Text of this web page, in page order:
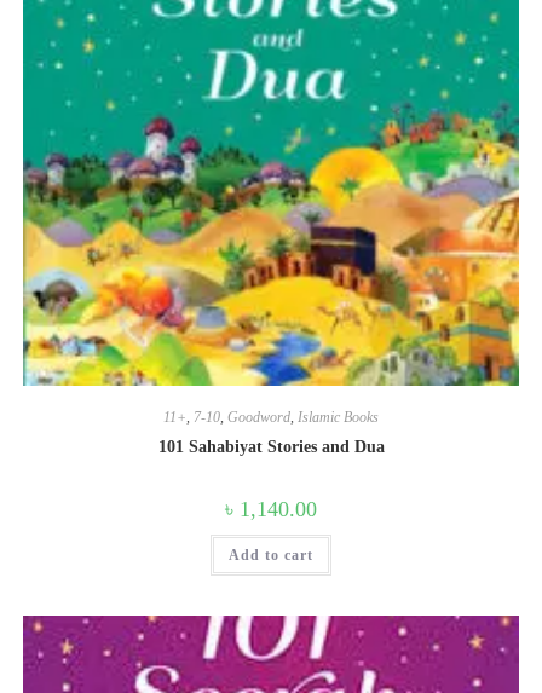
11+, 7-10, Goodword, Islamic Books
101 Sahabiyat Stories and Dua
৳ 1,140.00
Add to cart